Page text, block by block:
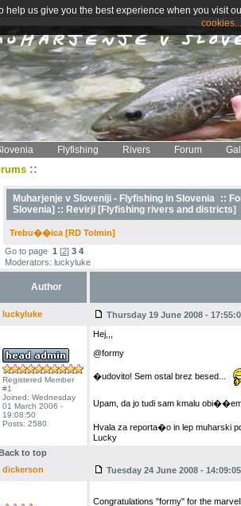
Flyfishing Rivers Forum
::
Muharjenje v Sloveniji - Flyfishing in Slovenia ::
Slovenia] :: Revirji [Flyfishing rivers and districts]
Trebu��ica [RD Tolmin]
Go to page 1 [2] 3 4
Moderators: luckyluke
Author
luckyluke Thursday 19 June 2008 -
Registered Member
#1
Joined: Wednesday
01 March 2006 -
19:08:50
Posts: 2580
Hej,,,
@formy
�udovito! Sem ostal brez besed...
Upam, da jo tudi sam kmalu
Hvala za reporta�o in lep muharski
Lucky
to top
dickerson
Tuesday 24 June 2008 - 14:09:05
Congratulations "formy" for the
help us give you the best experience when you visit
cookies...